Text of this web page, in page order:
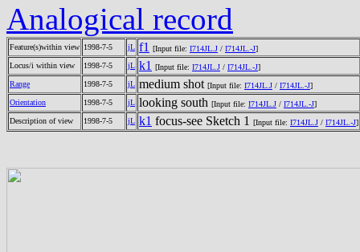
Analogical record
Feature(s)within view 1998-7-5 jL f1 [Input file: I714JL.J / I714JL.-J]
Locus/i within view
1998-7-5 jL k1 [Input file: I714JL.J / I714JL.-J]
Range
1998-7-5 jL medium shot [Input file: I714JL.J / I714JL.-J]
Orientation
1998-7-5 jL looking south [Input file: I714JL.J / I714JL.-J]
Description of view
1998-7-5 jL k1 focus-see Sketch 1 [Input file: I714JL.J / I714JL.-J]